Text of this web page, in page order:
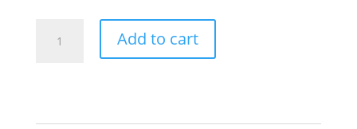
Designed
Add to cart